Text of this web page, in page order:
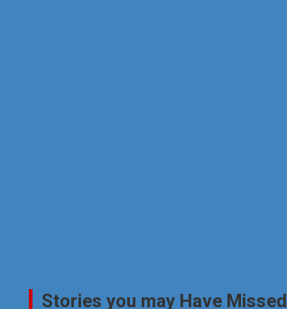
Stories you may Have Missed